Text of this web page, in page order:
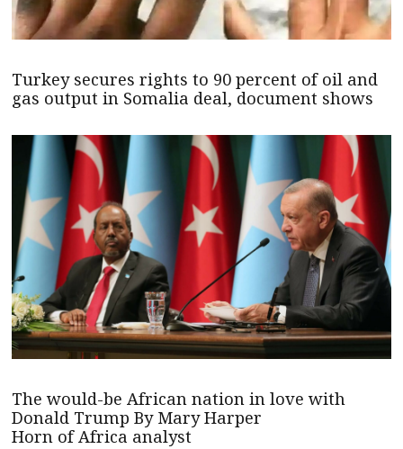
Turkey secures rights to 90 percent of oil and
gas output in Somalia deal, document shows
The would-be African nation in love with
Donald Trump By Mary Harper
Horn of Africa analyst